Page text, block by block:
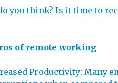
you think? Is it time to
of remote working
Productivity: Many